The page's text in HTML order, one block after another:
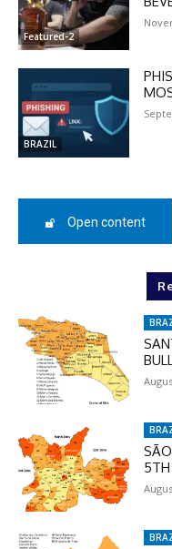
Featured-2
BRAZIL
Open content
5TH